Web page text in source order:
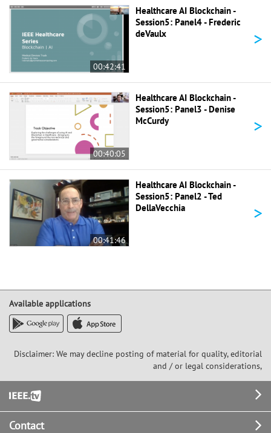
00:42:41
Healthcare AI Blockchain -
Session5: Panel4 - Frederic
deVaulx
>
00:40:05
Healthcare AI Blockchain -
Session5: Panel3 - Denise
McCurdy
>
00:41:46
Healthcare AI Blockchain -
Session5: Panel2 - Ted
DellaVecchia
>
Available applications
Disclaimer: We may decline posting of material for quality, editorial
and / or legal considerations,
Footer
Contact